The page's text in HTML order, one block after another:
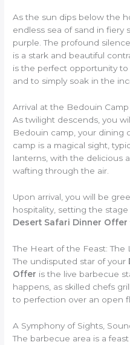
As the sun dips below the
endless sea of sand in fiery
purple. The profound
is a stark and beautiful
is the perfect opportunity
and to simply soak in the
Arrival at the Bedouin Camp
As twilight descends, you
Bedouin camp, your dining
camp is a magical sight,
lanterns, with the delicious
wafting through the air.
Upon arrival, you will be
hospitality, setting the
Desert Safari Dinner Offer
The Heart of the Feast: The
The undisputed star of your
Offer is the live barbecue
happens, as skilled chefs
to perfection over an open
A Symphony of Sights,
The barbecue area is a